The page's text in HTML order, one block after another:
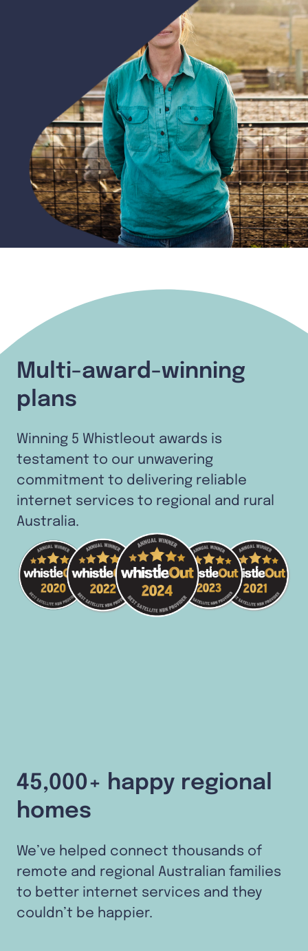
Multi-award-winning
plans
Winning 5 Whistleout awards is
testament to our unwavering
commitment to delivering reliable
internet services to regional and rural
Australia.
45,000+ happy regional
homes
We’ve helped connect thousands of
remote and regional Australian families
to better internet services and they
couldn’t be happier.